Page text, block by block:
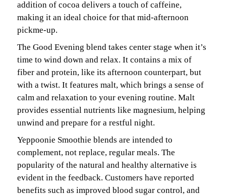
addition of cocoa delivers a touch of caffeine,
making it an ideal choice for that mid-afternoon
pickme-up.
The Good Evening blend takes center stage when it’s
time to wind down and relax. It contains a mix of
fiber and protein, like its afternoon counterpart, but
with a twist. It features malt, which brings a sense of
calm and relaxation to your evening routine. Malt
provides essential nutrients like magnesium, helping
unwind and prepare for a restful night.
Yeppoonie Smoothie blends are intended to
complement, not replace, regular meals. The
popularity of the natural and healthy alternative is
evident in the feedback. Customers have reported
benefits such as improved blood sugar control, and